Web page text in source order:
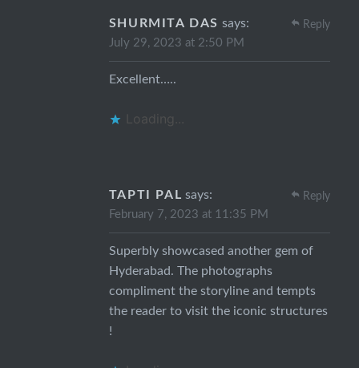
SHURMITA DAS says:
July 29, 2023 at 2:50 PM
Excellent…..
Loading...
Reply
TAPTI PAL says:
February 7, 2023 at 11:35 PM
Superbly showcased another gem of
Hyderabad. The photographs
compliment the storyline and tempts
the reader to visit the iconic structures
!
Reply